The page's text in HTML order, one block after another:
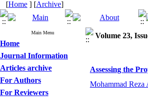
[Home ] [Archive]
Main Menu
Home
Journal Information
Articles archive
For Authors
For Reviewers
Volume 23,
Assessing the
Mohammad Reza